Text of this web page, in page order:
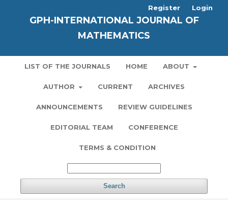
GPH-INTERNATIONAL JOURNAL OF
MATHEMATICS
LIST OF THE JOURNALS HOME ABOUT
AUTHOR CURRENT ARCHIVES
ANNOUNCEMENTS REVIEW GUIDELINES
EDITORIAL TEAM CONFERENCE
TERMS & CONDITION
Search
Register Login